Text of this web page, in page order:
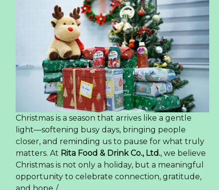
Christmas is a season that arrives like a gentle
light—softening busy days, bringing people
closer, and reminding us to pause for what truly
matters. At Rita Food & Drink Co., Ltd., we believe
Christmas is not only a holiday, but a meaningful
opportunity to celebrate connection, gratitude,